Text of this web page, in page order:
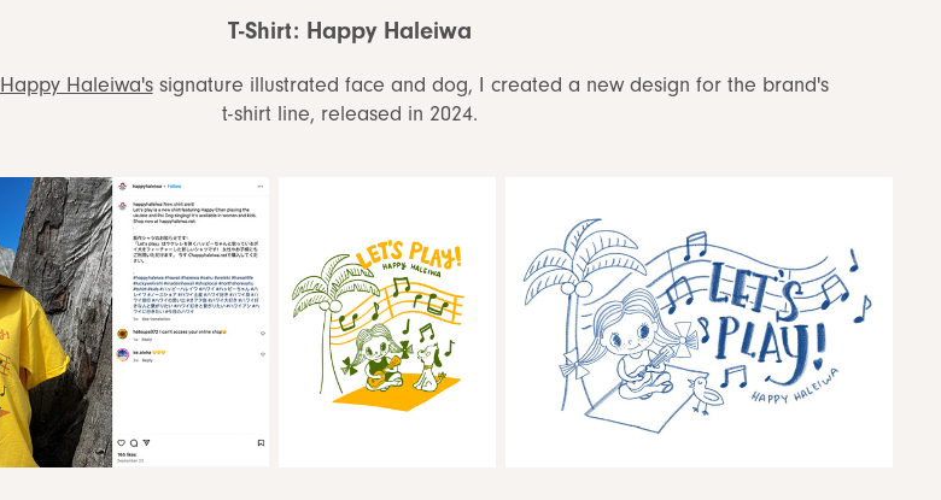
T-Shirt: Happy Haleiwa
Happy Haleiwa'ssignature illustrated face and dog, I created a new design for the brand's
t-shirt line, released in 2024.